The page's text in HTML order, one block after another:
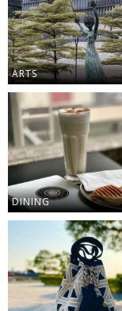
ARTS
DINING